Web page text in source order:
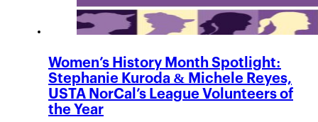
Women’s History Month Spotlight:
Stephanie Kuroda & Michele Reyes,
USTA NorCal’s League Volunteers of
the Year